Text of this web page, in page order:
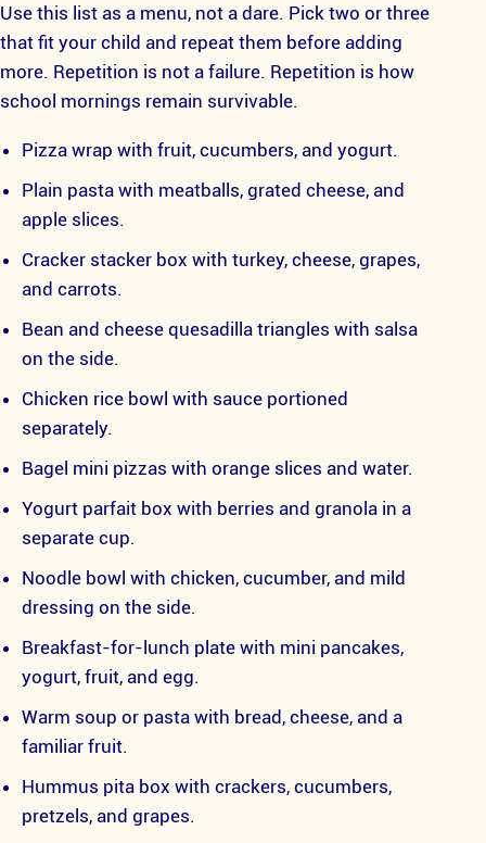
Use this list as a menu, not a dare. Pick two or three
that fit your child and repeat them before adding
more. Repetition is not a failure. Repetition is how
school mornings remain survivable.
Pizza wrap with fruit, cucumbers, and yogurt.
Plain pasta with meatballs, grated cheese, and
apple slices.
Cracker stacker box with turkey, cheese, grapes,
and carrots.
Bean and cheese quesadilla triangles with salsa
on the side.
Chicken rice bowl with sauce portioned
separately.
Bagel mini pizzas with orange slices and water.
Yogurt parfait box with berries and granola in a
separate cup.
Noodle bowl with chicken, cucumber, and mild
dressing on the side.
Breakfast-for-lunch plate with mini pancakes,
yogurt, fruit, and egg.
Warm soup or pasta with bread, cheese, and a
familiar fruit.
Hummus pita box with crackers, cucumbers,
pretzels, and grapes.